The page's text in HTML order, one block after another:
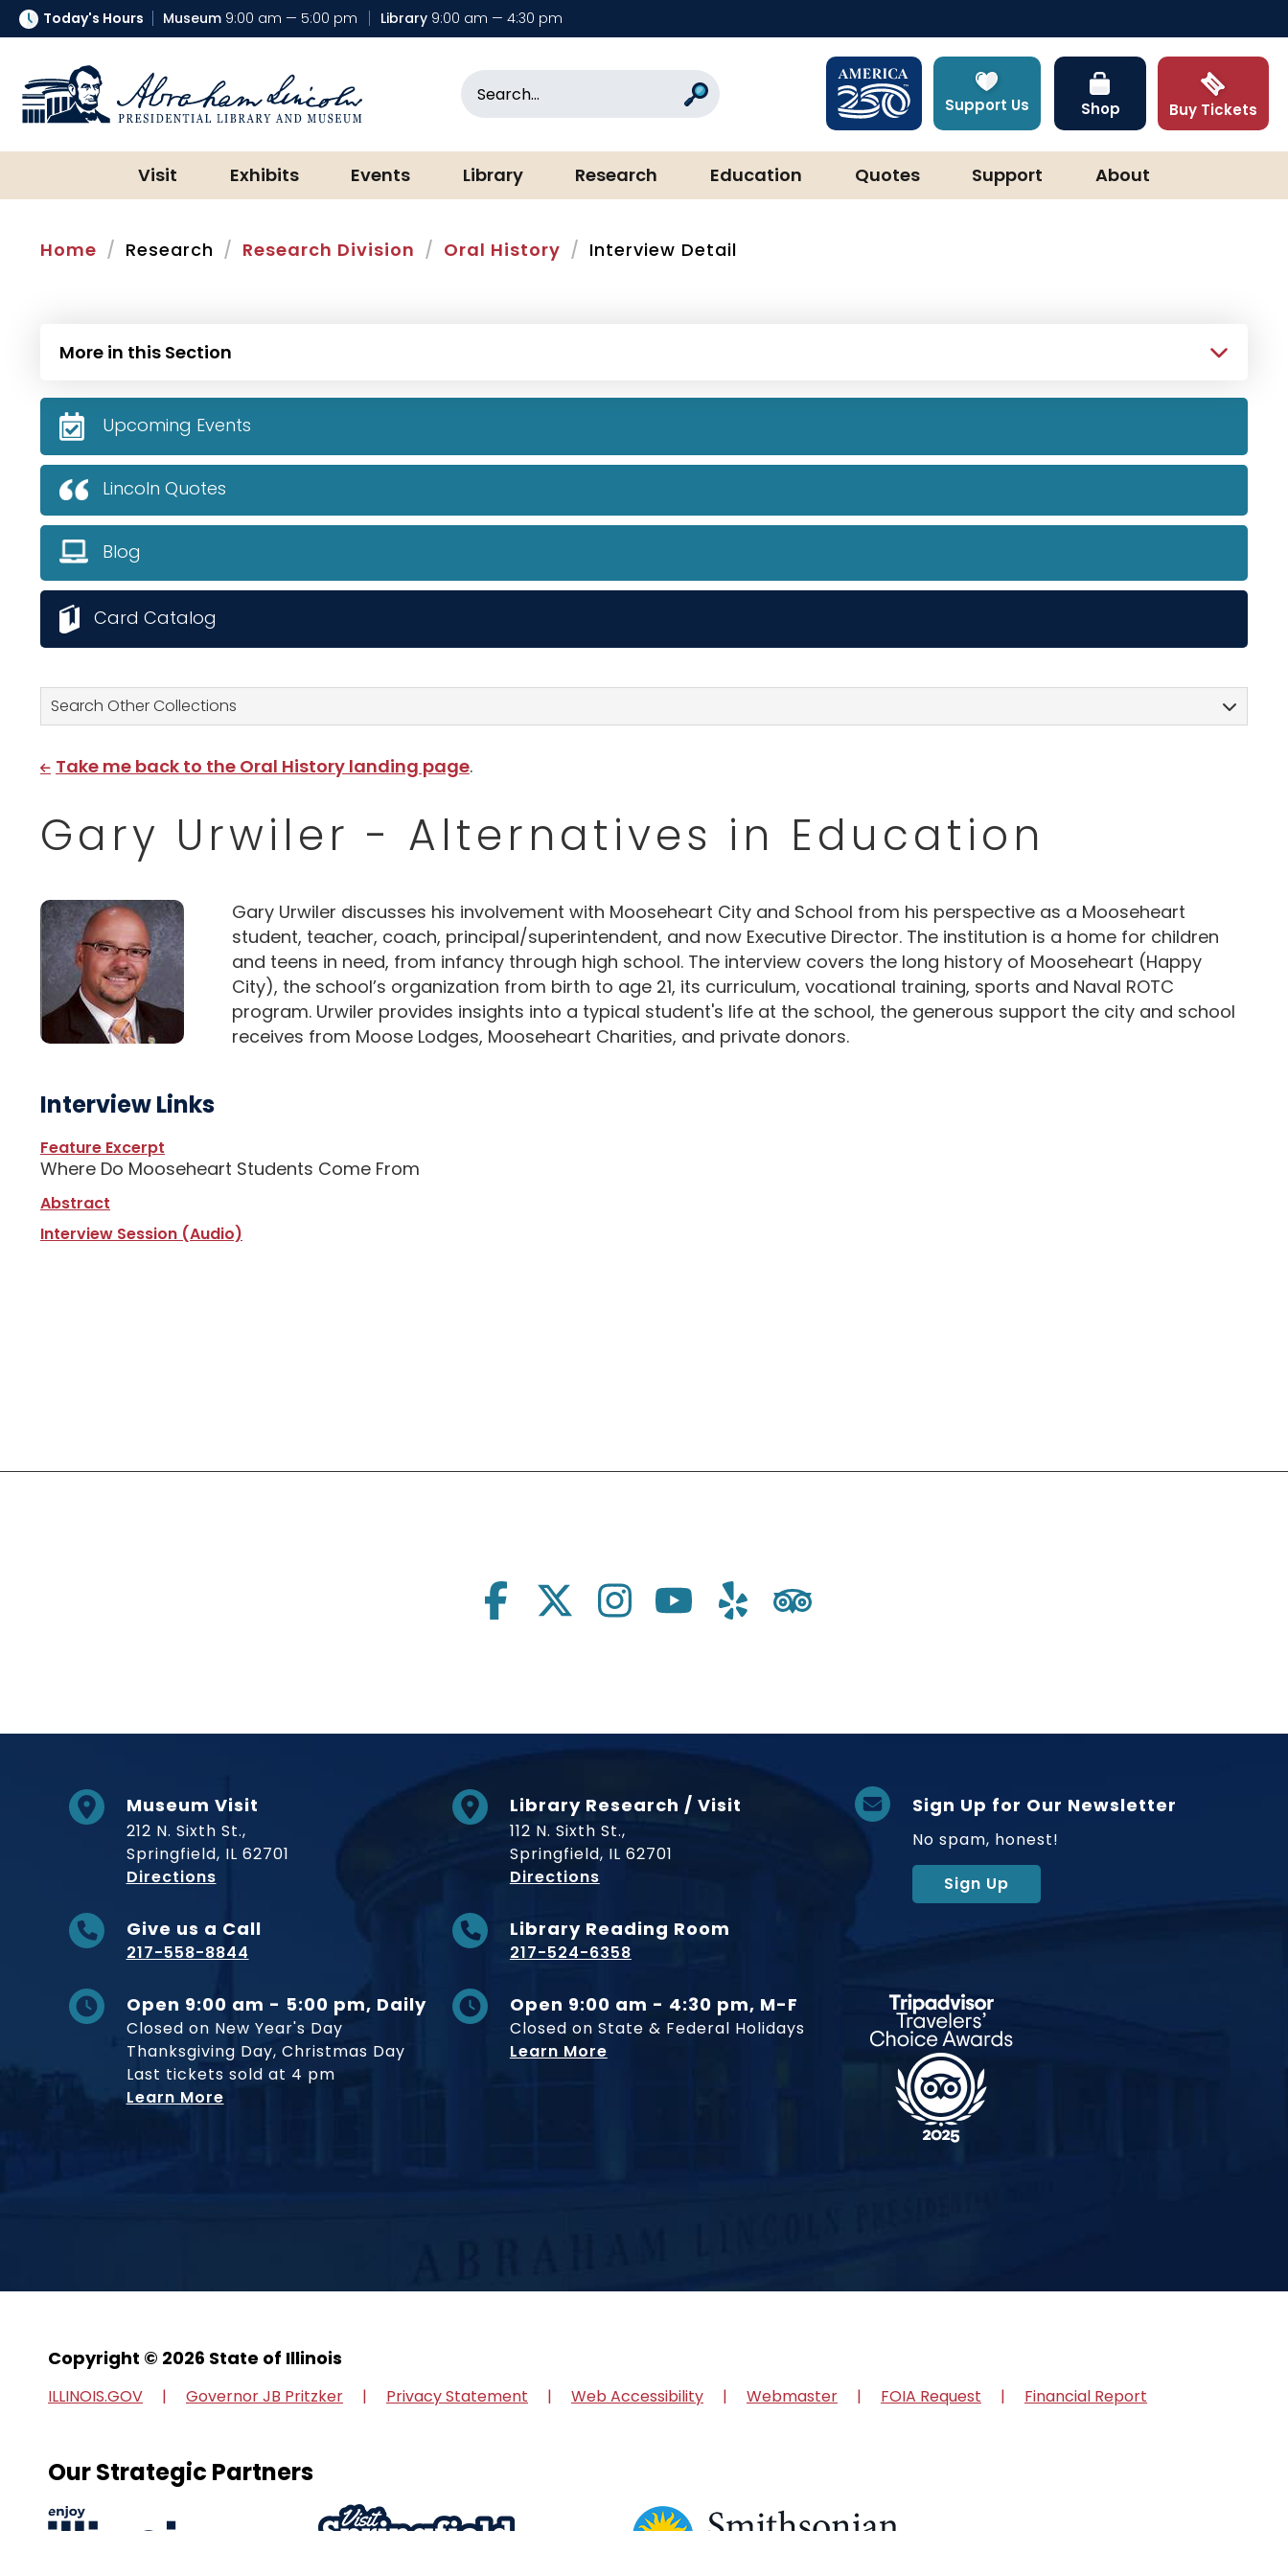
Today's Hours Museum 9:00 am — 5:00 pm Library 9:00 am — 4:30 pm
Abraham Lincoln Presidential Library & Museum
Search Support Us Shop Buy Tickets
Visit Exhibits Events Library Research Education Quotes Support About
Home Research Research Division Oral History Interview Detail
Search Other Collections
Take me back to the Oral History landing page.
Gary Urwiler - Alternatives in Education
Gary Urwiler discusses his involvement with Mooseheart City and School from his perspective as a Mooseheart
student, teacher, coach, principal/superintendent, and now Executive Director. The institution is a home for children
and teens in need, from infancy through high school. The interview covers the long history of Mooseheart (Happy
City), the school’s organization from birth to age 21, its curriculum, vocational training, sports and Naval ROTC
program. Urwiler provides insights into a typical student's life at the school, the generous support the city and school
receives from Moose Lodges, Mooseheart Charities, and private donors.
Interview Links
Feature Excerpt
Where Do Mooseheart Students Come From
Abstract
Interview Session (Audio)
More in this Section
Upcoming Events
Lincoln Quotes
Blog
Card Catalog
Social Links
Museum Visit
212 N. Sixth St.,
Springfield, IL 62701
Directionsto Museum
Give us a Call
217-558-8844
Open 9:00 am - 5:00 pm, Daily
Closed on New Year's Day
Thanksgiving Day, Christmas Day
Last tickets sold at 4 pm
Learn More
Library Research / Visit
112 N. Sixth St.,
Springfield, IL 62701
Directionsto Museum
Library Reading Room
217-524-6358
Open 9:00 am - 4:30 pm, M-F
Closed on State & Federal Holidays
Learn More
Sign Up for Our Newsletter
No spam, honest!
Sign Up
Copyright © 2026 State of Illinois
ILLINOIS.GOV Governor JB Pritzker Privacy Statement Web Accessibility Webmaster FOIA Request Financial Report
Our Strategic Partners